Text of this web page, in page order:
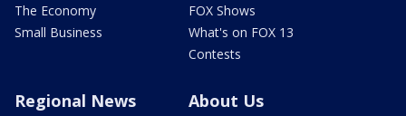
The Economy
Small Business
FOX Shows
What's on FOX 13
Contests
Regional News About Us